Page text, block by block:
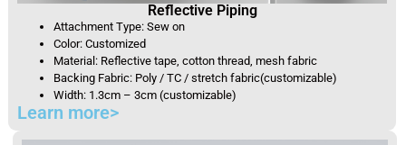
Reflective Piping
Attachment Type: Sew on
Color: Customized
Material: Reflective tape, cotton thread, mesh fabric
Backing Fabric: Poly / TC / stretch fabric(customizable)
Width: 1.3cm – 3cm (customizable)
Learn more>